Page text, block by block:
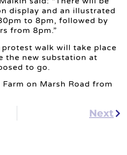
display and an illustrated
to 8pm, followed by
from 8pm.”
protest walk will take place
the new substation at
to go.
Farm on Marsh Road from
Next